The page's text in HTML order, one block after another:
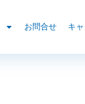
お問合せ キ